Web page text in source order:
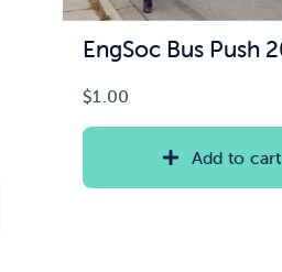
EngSoc Bus Push
$1.00
Add to cart